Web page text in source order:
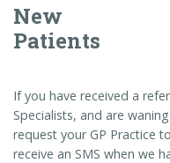
New
Patients
If you have received a
Specialists, and are
request your GP Practice
receive an SMS when we